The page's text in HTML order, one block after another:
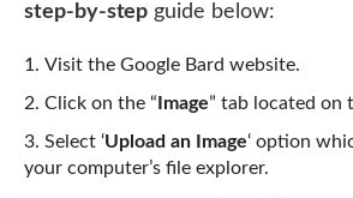
step-by-step guide below:
Visit the Google Bard website.
Click on the “ Image” tab located on
Select ‘Upload an Image‘ option
your computer’s file explorer.